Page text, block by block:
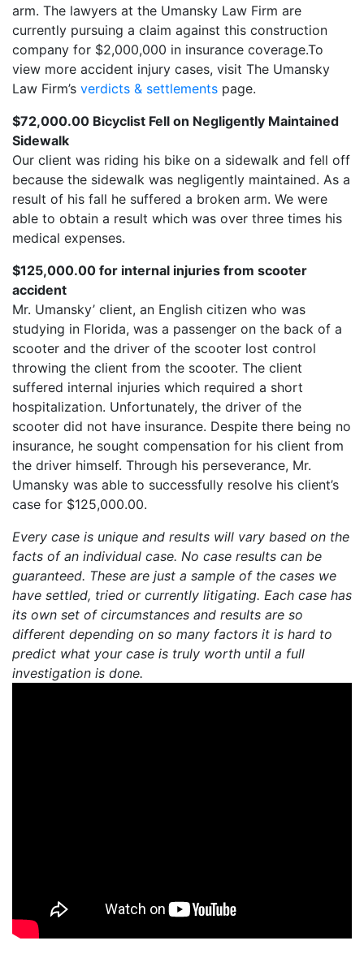
arm. The lawyers at the Umansky Law Firm are
currently pursuing a claim against this construction
company for $2,000,000 in insurance coverage.To
view more accident injury cases, visit The Umansky
Law Firm’s verdicts & settlements page.
$72,000.00 Bicyclist Fell on Negligently Maintained
Sidewalk
Our client was riding his bike on a sidewalk and fell off
because the sidewalk was negligently maintained. As a
result of his fall he suffered a broken arm. We were
able to obtain a result which was over three times his
medical expenses.
$125,000.00 for internal injuries from scooter
accident
Mr. Umansky’ client, an English citizen who was
studying in Florida, was a passenger on the back of a
scooter and the driver of the scooter lost control
throwing the client from the scooter. The client
suffered internal injuries which required a short
hospitalization. Unfortunately, the driver of the
scooter did not have insurance. Despite there being no
insurance, he sought compensation for his client from
the driver himself. Through his perseverance, Mr.
Umansky was able to successfully resolve his client’s
case for $125,000.00.
Every case is unique and results will vary based on the
facts of an individual case. No case results can be
guaranteed. These are just a sample of the cases we
have settled, tried or currently litigating. Each case has
its own set of circumstances and results are so
different depending on so many factors it is hard to
predict what your case is truly worth until a full
investigation is done.